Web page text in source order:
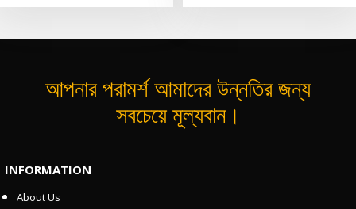
আপনার পরামর্শ আমাদের উন্নতির জন্য
সবচেয়ে মূল্যবান।
INFORMATION
About Us